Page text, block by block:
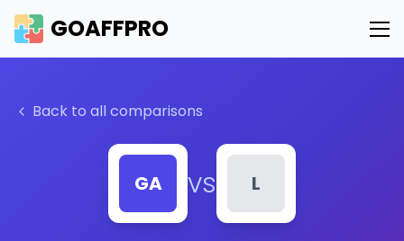
GOAFFPRO
Back to all comparisons
GA vs L